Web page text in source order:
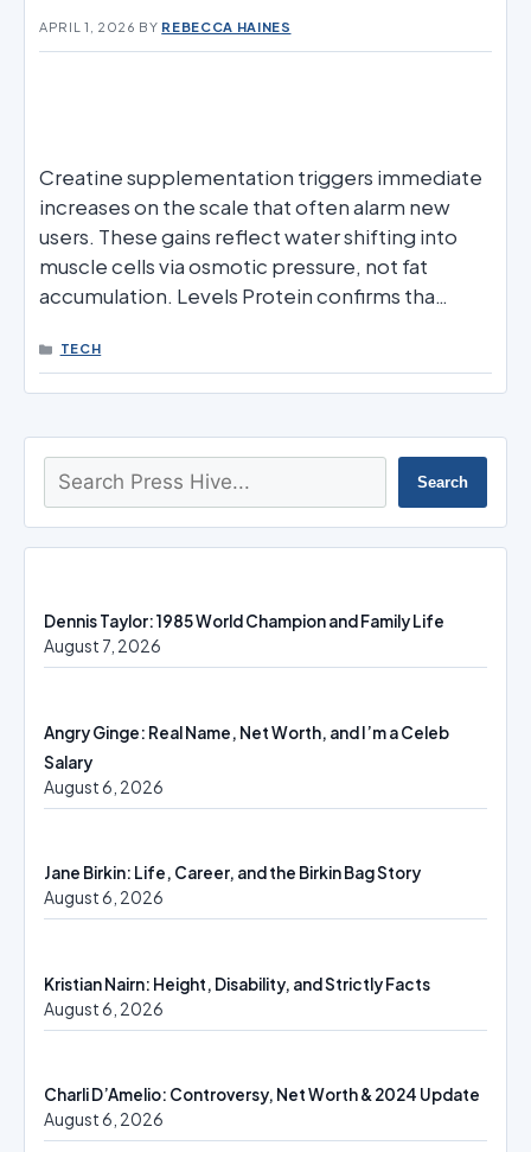
APRIL 1, 2026 BY REBECCA HAINES
Creatine supplementation triggers immediate
increases on the scale that often alarm new
users. These gains reflect water shifting into
muscle cells via osmotic pressure, not fat
accumulation. Levels Protein confirms tha…
CATEGORIES
TECH
Search Search
Dennis Taylor: 1985 World Champion and Family Life
August 7, 2026
Angry Ginge: Real Name, Net Worth, and I’m a Celeb
Salary
August 6, 2026
Jane Birkin: Life, Career, and the Birkin Bag Story
August 6, 2026
Kristian Nairn: Height, Disability, and Strictly Facts
August 6, 2026
Charli D’Amelio: Controversy, Net Worth & 2024 Update
August 6, 2026